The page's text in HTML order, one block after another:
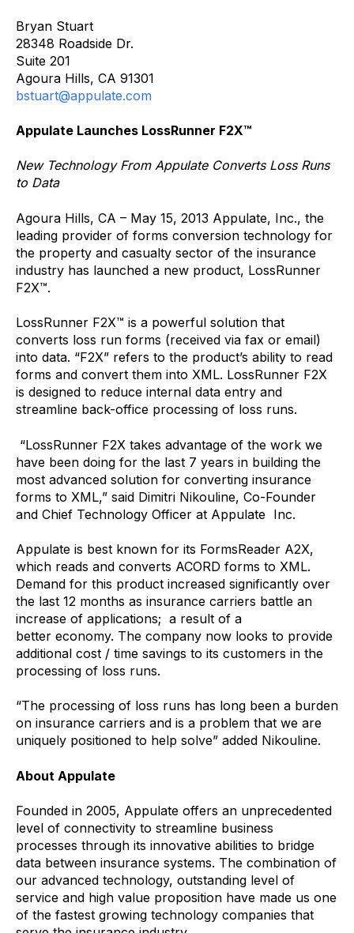
Bryan Stuart
28348 Roadside Dr.
Suite 201
Agoura Hills, CA 91301
bstuart@appulate.com
Appulate Launches LossRunner F2X™
New Technology From Appulate Converts Loss Runs
to Data
Agoura Hills, CA – May 15, 2013 Appulate, Inc., the
leading provider of forms conversion technology for
the property and casualty sector of the insurance
industry has launched a new product, LossRunner
F2X™.
LossRunner F2X™ is a powerful solution that
converts loss run forms (received via fax or email)
into data. “F2X” refers to the product’s ability to read
forms and convert them into XML. LossRunner F2X
is designed to reduce internal data entry and
streamline back-office processing of loss runs.
“LossRunner F2X takes advantage of the work we
have been doing for the last 7 years in building the
most advanced solution for converting insurance
forms to XML,” said Dimitri Nikouline, Co-Founder
and Chief Technology Officer at Appulate Inc.
Appulate is best known for its FormsReader A2X,
which reads and converts ACORD forms to XML.
Demand for this product increased significantly over
the last 12 months as insurance carriers battle an
increase of applications; a result of a
better economy. The company now looks to provide
additional cost / time savings to its customers in the
processing of loss runs.
“The processing of loss runs has long been a burden
on insurance carriers and is a problem that we are
uniquely positioned to help solve” added Nikouline.
About Appulate
Founded in 2005, Appulate offers an unprecedented
level of connectivity to streamline business
processes through its innovative abilities to bridge
data between insurance systems. The combination of
our advanced technology, outstanding level of
service and high value proposition have made us one
of the fastest growing technology companies that